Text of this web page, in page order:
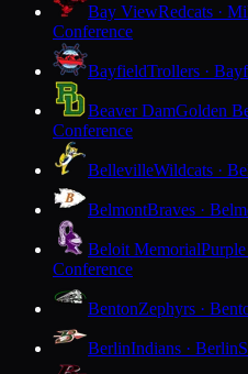
Bay ViewRedcats ·
Conference
BayfieldTrollers ·
Beaver DamGolden
Conference
BellevilleWildcats ·
BelmontBraves ·
Beloit Memorial
Conference
BentonZephyrs ·
BerlinIndians · Berlin